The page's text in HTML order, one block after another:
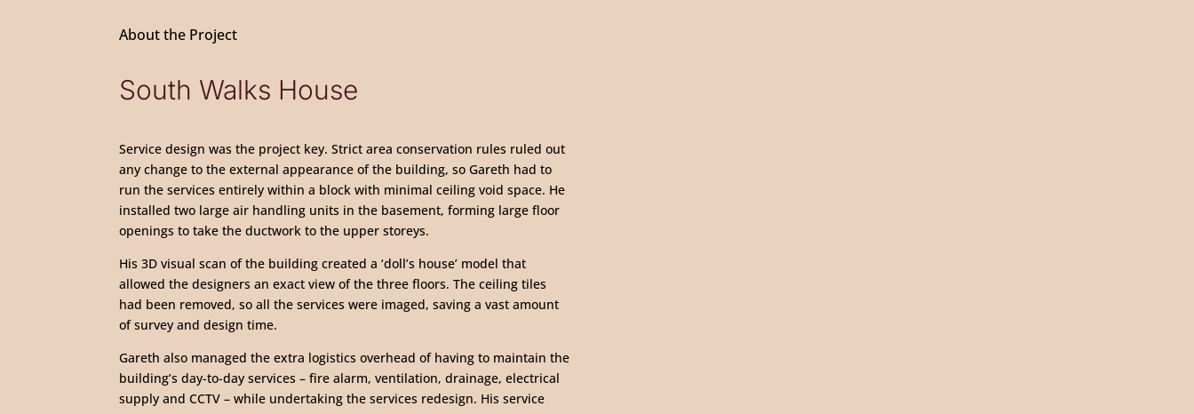
About the Project
South Walks House
Service design was the project key. Strict area conservation rules ruled out
any change to the external appearance of the building, so Gareth had to
run the services entirely within a block with minimal ceiling void space. He
installed two large air handling units in the basement, forming large floor
openings to take the ductwork to the upper storeys.
His 3D visual scan of the building created a ‘doll’s house’ model that
allowed the designers an exact view of the three floors. The ceiling tiles
had been removed, so all the services were imaged, saving a vast amount
of survey and design time.
Gareth also managed the extra logistics overhead of having to maintain the
building’s day-to-day services – fire alarm, ventilation, drainage, electrical
supply and CCTV – while undertaking the services redesign. His service